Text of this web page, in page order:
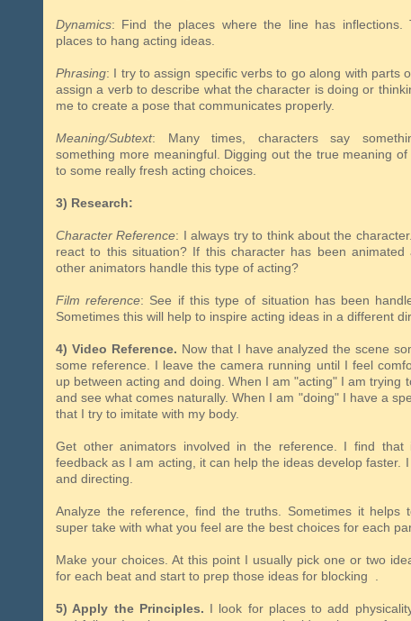
Dynamics: Find the places where the line has inflections.
places to hang acting ideas.
Phrasing: I try to assign specific verbs to go along with parts
assign a verb to describe what the character is doing or
me to create a pose that communicates properly.
Meaning/Subtext: Many times, characters say
something more meaningful. Digging out the true meaning
to some really fresh acting choices.
3) Research:
Character Reference: I always try to think about the
react to this situation? If this character has been animated
other animators handle this type of acting?
Film reference: See if this type of situation has been
Sometimes this will help to inspire acting ideas in a different
4) Video Reference. Now that I have analyzed the scene
some reference. I leave the camera running until I feel
up between acting and doing. When I am "acting" I am trying
and see what comes naturally. When I am "doing" I have a
that I try to imitate with my body.
Get other animators involved in the reference. I find
feedback as I am acting, it can help the ideas develop faster.
and directing.
Analyze the reference, find the truths. Sometimes it helps
super take with what you feel are the best choices for each
Make your choices. At this point I usually pick one or two
for each beat and start to prep those ideas for blocking .
5) Apply the Principles. I look for places to add